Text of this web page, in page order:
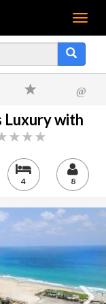
Menu
@
Luxury with
4 8